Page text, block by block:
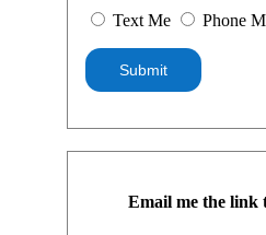
Text Me Phone
Email me the link